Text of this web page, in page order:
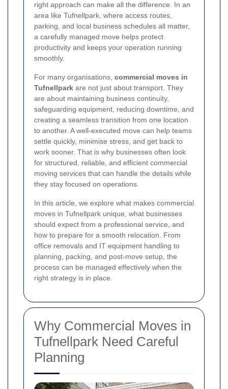
right approach can make all the difference. In an
area like Tufnellpark, where access routes,
parking, and local business schedules all matter,
a carefully managed move helps protect
productivity and keeps your operation running
smoothly.
For many organisations, commercial moves in
Tufnellpark are not just about transport. They
are about maintaining business continuity,
safeguarding equipment, reducing downtime, and
creating a seamless transition from one location
to another. A well-executed move can help teams
settle quickly, minimise stress, and get back to
work sooner. That is why businesses often look
for structured, reliable, and efficient commercial
moving services that can handle the details while
they stay focused on operations.
In this article, we explore what makes commercial
moves in Tufnellpark unique, what businesses
should expect from a professional service, and
how to prepare for a smooth relocation. From
office removals and IT equipment handling to
planning, packing, and post-move setup, the
process can be managed effectively when the
right strategy is in place.
Why Commercial Moves in
Tufnellpark Need Careful
Planning